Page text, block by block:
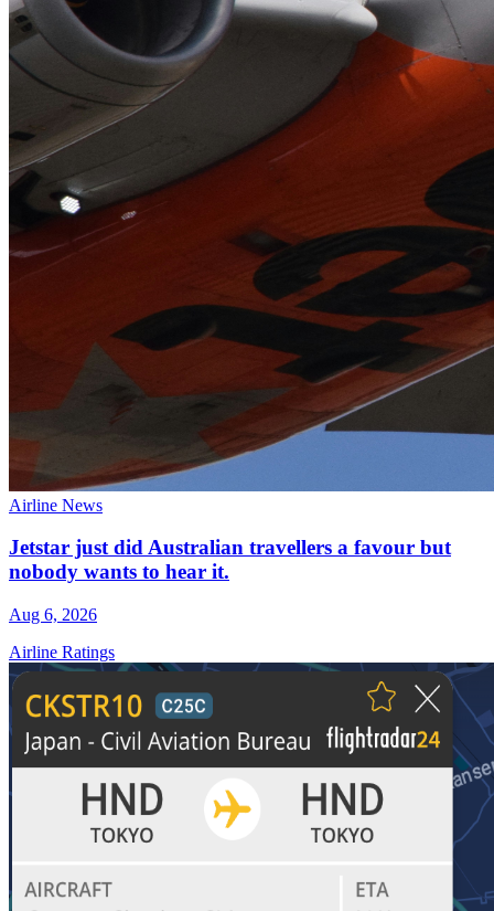
Airline News
Jetstar just did Australian travellers a favour but
nobody wants to hear it.
Aug 6, 2026
Airline Ratings